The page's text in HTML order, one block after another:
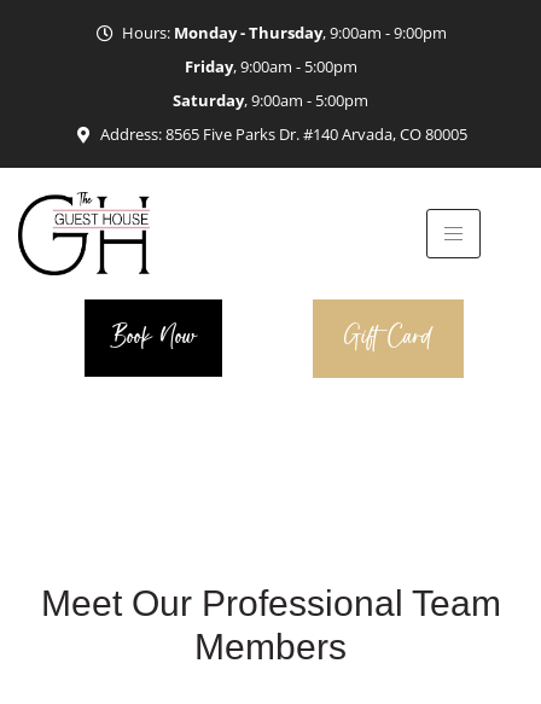
Hours: Monday - Thursday, 9:00am - 9:00pm
Friday, 9:00am - 5:00pm
Saturday, 9:00am - 5:00pm
Address: 8565 Five Parks Dr. #140 Arvada, CO 80005
Book Now Gift Card
Meet Our Professional Team
Members